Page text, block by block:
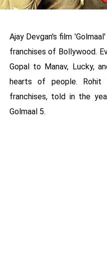
Ajay Devgan's film
franchises of Bollywood.
Gopal to Manav, Lucky,
hearts of people. Rohit
franchises, told in the
Golmaal 5.